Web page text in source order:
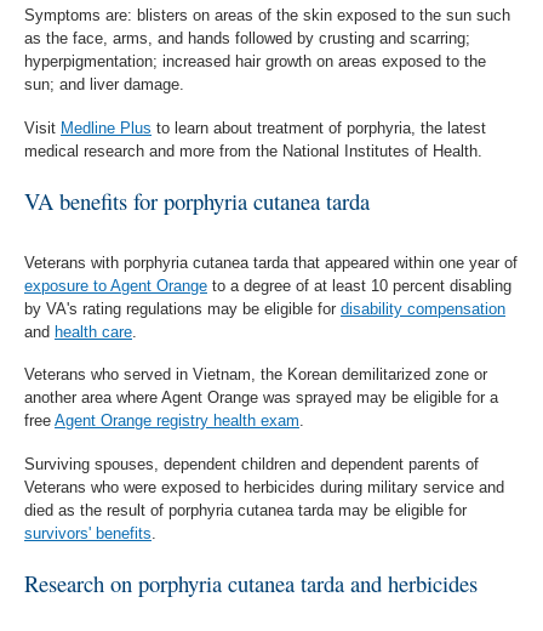
Symptoms are: blisters on areas of the skin exposed to the sun such
as the face, arms, and hands followed by crusting and scarring;
hyperpigmentation; increased hair growth on areas exposed to the
sun; and liver damage.
Visit Medline Plus to learn about treatment of porphyria, the latest
medical research and more from the National Institutes of Health.
VA benefits for porphyria cutanea tarda
Veterans with porphyria cutanea tarda that appeared within one year of
exposure to Agent Orange to a degree of at least 10 percent disabling
by VA's rating regulations may be eligible for disability compensation
and health care
Veterans who served in Vietnam, the Korean demilitarized zone or
another area where Agent Orange was sprayed may be eligible for a
free Agent Orange registry health exam.
Surviving spouses, dependent children and dependent parents of
Veterans who were exposed to herbicides during military service and
died as the result of porphyria cutanea tarda may be eligible for
survivors' benefits
Research on porphyria cutanea tarda and herbicides